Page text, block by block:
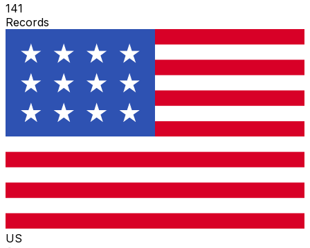
141
Records
US